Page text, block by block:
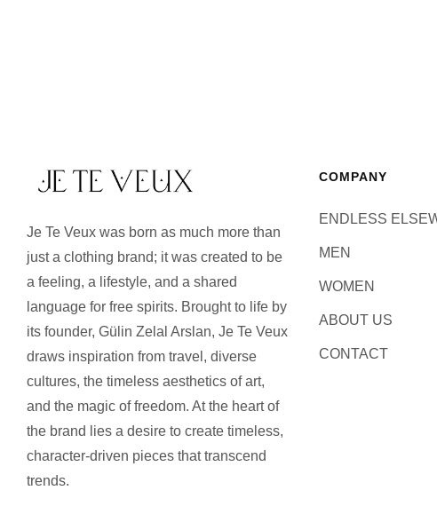
Je Te Veux was born as much more than
just a clothing brand; it was created to be
a feeling, a lifestyle, and a shared
language for free spirits. Brought to life by
its founder, Gülin Zelal Arslan, Je Te Veux
draws inspiration from travel, diverse
cultures, the timeless aesthetics of art,
and the magic of freedom. At the heart of
the brand lies a desire to create timeless,
character-driven pieces that transcend
trends.
COMPANY
ENDLESS
MEN
WOMEN
ABOUT US
CONTACT